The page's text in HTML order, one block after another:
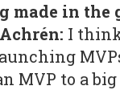
made in the
I
MVP to a